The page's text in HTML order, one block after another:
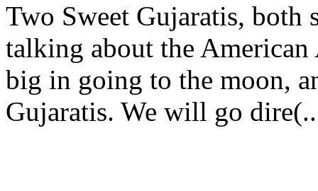
Two Sweet Gujaratis, both
talking about the
big in going to the moon,
Gujaratis. We will go